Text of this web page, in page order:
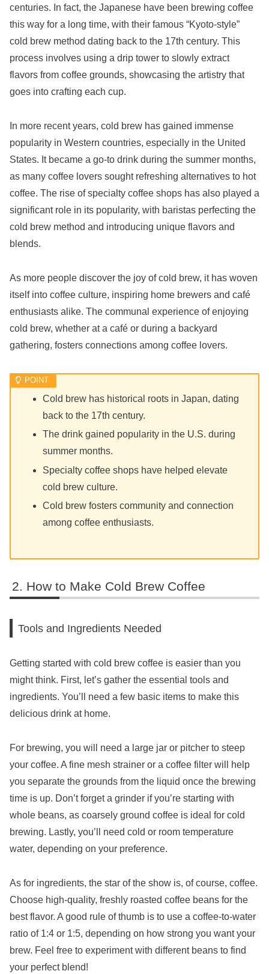
centuries. In fact, the Japanese have been brewing coffee
this way for a long time, with their famous “Kyoto-style”
cold brew method dating back to the 17th century. This
process involves using a drip tower to slowly extract
flavors from coffee grounds, showcasing the artistry that
goes into crafting each cup.
In more recent years, cold brew has gained immense
popularity in Western countries, especially in the United
States. It became a go-to drink during the summer months,
as many coffee lovers sought refreshing alternatives to hot
coffee. The rise of specialty coffee shops has also played a
significant role in its popularity, with baristas perfecting the
cold brew method and introducing unique flavors and
blends.
As more people discover the joy of cold brew, it has woven
itself into coffee culture, inspiring home brewers and café
enthusiasts alike. The communal experience of enjoying
cold brew, whether at a café or during a backyard
gathering, fosters connections among coffee lovers.
Cold brew has historical roots in Japan, dating
back to the 17th century.
The drink gained popularity in the U.S. during
summer months.
Specialty coffee shops have helped elevate
cold brew culture.
Cold brew fosters community and connection
among coffee enthusiasts.
How to Make Cold Brew Coffee
Tools and Ingredients Needed
Getting started with cold brew coffee is easier than you
might think. First, let’s gather the essential tools and
ingredients. You’ll need a few basic items to make this
delicious drink at home.
For brewing, you will need a large jar or pitcher to steep
your coffee. A fine mesh strainer or a coffee filter will help
you separate the grounds from the liquid once the brewing
time is up. Don’t forget a grinder if you’re starting with
whole beans, as coarsely ground coffee is ideal for cold
brewing. Lastly, you’ll need cold or room temperature
water, depending on your preference.
As for ingredients, the star of the show is, of course, coffee.
Choose high-quality, freshly roasted coffee beans for the
best flavor. A good rule of thumb is to use a coffee-to-water
ratio of 1:4 or 1:5, depending on how strong you want your
brew. Feel free to experiment with different beans to find
your perfect blend!